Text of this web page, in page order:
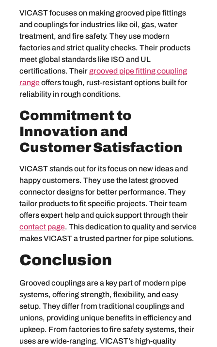
VICAST focuses on making grooved pipe fittings
and couplings for industries like oil, gas, water
treatment, and fire safety. They use modern
factories and strict quality checks. Their products
meet global standards like ISO and UL
certifications. Theirgrooved pipe fitting coupling
rangeoffers tough, rust-resistant options built for
reliability in rough conditions.
Commitment to
Innovation and
Customer Satisfaction
VICAST stands out for its focus on new ideas and
happy customers. They use the latest grooved
connector designs for better performance. They
tailor products to fit specific projects. Their team
offers expert help and quick support through their
contact page. This dedication to quality and service
makes VICAST a trusted partner for pipe solutions.
Conclusion
Grooved couplings are a key part of modern pipe
systems, offering strength, flexibility, and easy
setup. They differ from traditional couplings and
unions, providing unique benefits in efficiency and
upkeep. From factories to fire safety systems, their
uses are wide-ranging. VICAST’s high-quality